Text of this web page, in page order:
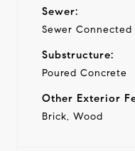
Sewer:
Sewer Connected
Substructure:
Poured Concrete
Other Exterior
Brick, Wood